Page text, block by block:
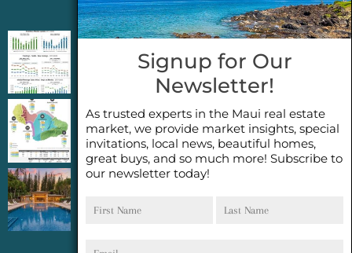
PENDING SALES 2026 HALF YEAR REPORT
FOR MAUI REAL ESTATE- WHY ARE PENDING
SALES AN IMPORTANT INDICATOR?
2026 Half Year Maui Real Estate Market
Update- WHAT DOES IT MEAN?
COCONUT GROVE G26~WHAT TRUE LUXURY
Signup for Our
Newsletter!
As trusted experts in the Maui real estate
market, we provide market insights, special
invitations, local news, beautiful homes,
great buys, and so much more! Subscribe to
our newsletter today!
Name
Name